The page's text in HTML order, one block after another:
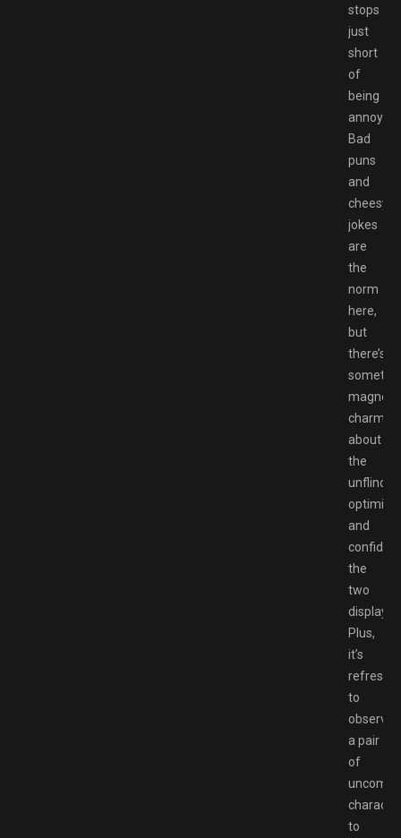
stops
just
short
of
being
Bad
puns
and
cheesy
jokes
are
the
norm
here,
but
there’s
charming
about
the
optimism
and
the
two
display.
Plus,
it’s
to
observe
a pair
of
to